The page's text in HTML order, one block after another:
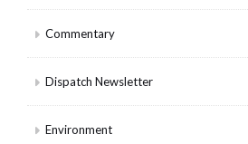
Commentary
Dispatch Newsletter
Environment